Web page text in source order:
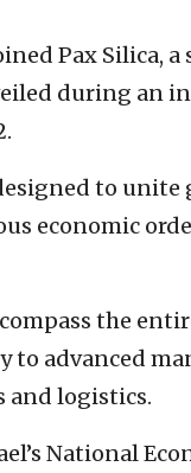
Pax Silica,
during an
to
economic
the
to advanced
and logistics.
National